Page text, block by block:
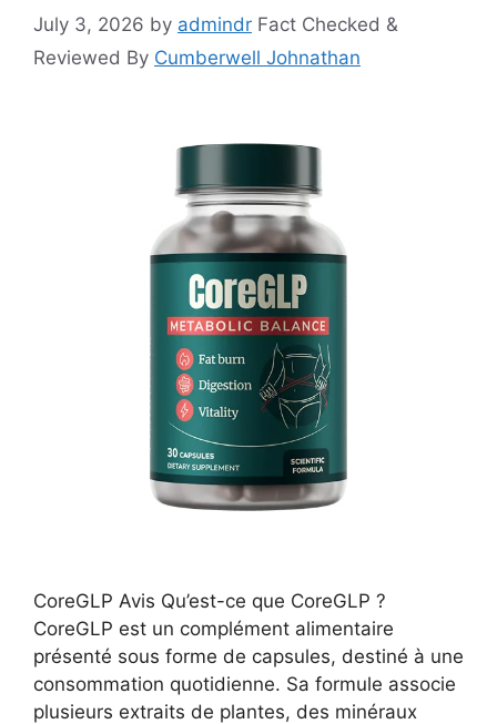
July 3, 2026 by admindr Fact Checked &
Reviewed By Cumberwell Johnathan
CoreGLP Avis Qu’est-ce que CoreGLP ?
CoreGLP est un complément alimentaire
présenté sous forme de capsules, destiné à une
consommation quotidienne. Sa formule associe
plusieurs extraits de plantes, des minéraux